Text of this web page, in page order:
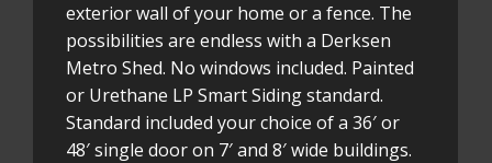
exterior wall of your home or a fence. The
possibilities are endless with a Derksen
Metro Shed. No windows included. Painted
or Urethane LP Smart Siding standard.
Standard included your choice of a 36′ or
48′ single door on 7′ and 8′ wide buildings.